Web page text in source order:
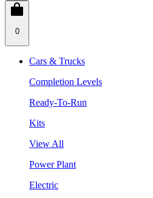
0
Cars & Trucks
Completion Levels
Ready-To-Run
Kits
View All
Power Plant
Electric